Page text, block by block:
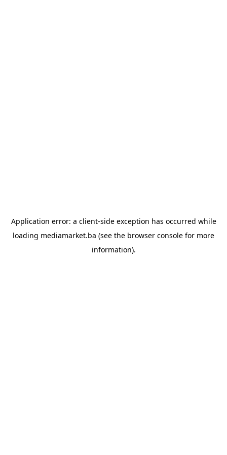
Application error: a client-side exception has occurred while
loading mediamarket.ba (see the browser console for more
information).